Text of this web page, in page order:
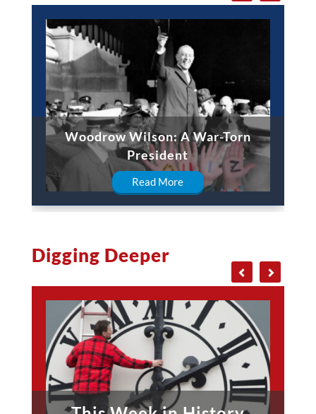
Woodrow Wilson: A War-Torn
President
Read More
Digging Deeper